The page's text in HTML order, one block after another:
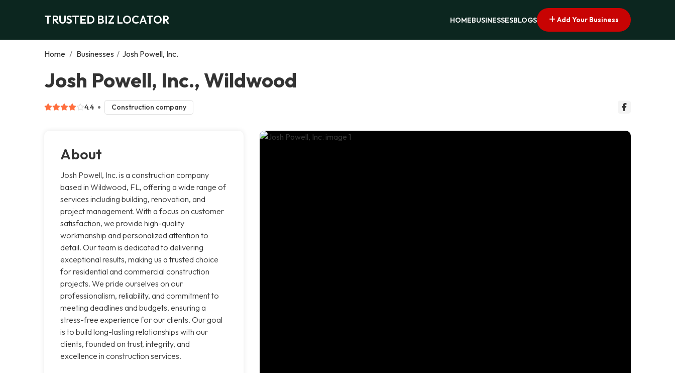
TRUSTED BIZ LOCATOR HOMEBUSINESSESBLOGS Add Your Business
Home / Businesses / Josh Powell, Inc.
Josh Powell, Inc., Wildwood
4.4 Construction company
About
Josh Powell, Inc. is a construction company
based in Wildwood, FL, offering a wide range of
services including building, renovation, and
project management. With a focus on customer
satisfaction, we provide high-quality
workmanship and personalized attention to
detail. Our team is dedicated to delivering
exceptional results, making us a trusted choice
for residential and commercial construction
projects. We pride ourselves on our
professionalism, reliability, and commitment to
meeting deadlines and budgets, ensuring a
stress-free experience for our clients. Our goal
is to build long-lasting relationships with our
clients, founded on trust, integrity, and
excellence in construction services.